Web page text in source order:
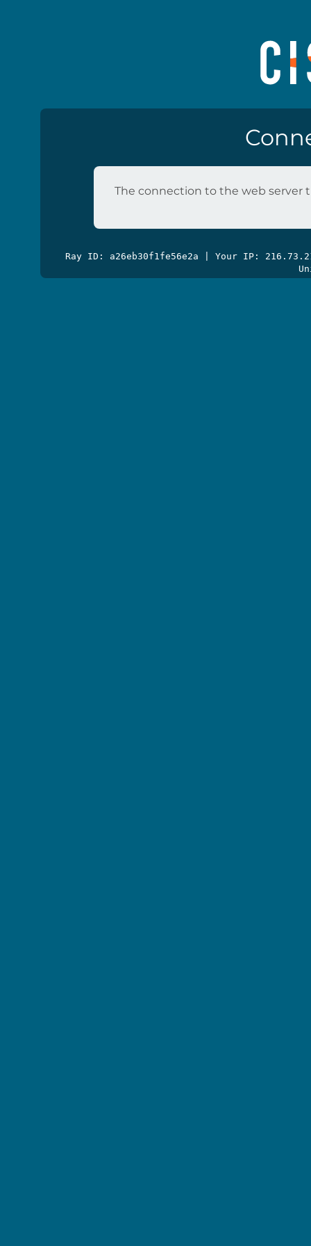
The connection to the web server
Ray ID: a26eb30f1fe56e2a | Your IP: